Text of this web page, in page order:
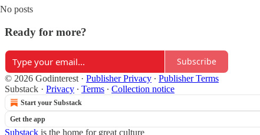
No posts
Ready for more?
Subscribe
© 2026 Godinterest · Publisher Privacy ∙ Publisher Terms
Substack · Privacy ∙ Terms ∙ Collection notice
Start your Substack
Get the app
Substack is the home for great culture